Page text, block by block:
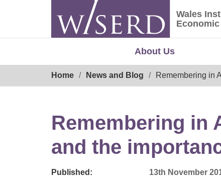
Wales
Wales
About Us
Home News and Blog Remembering in
Remembering in
and the
Published:
13th November